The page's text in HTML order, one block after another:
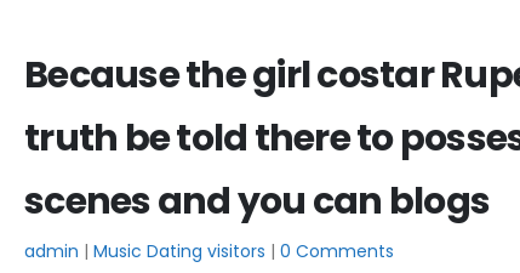
Because the girl costar
truth be told there to
scenes and you can blogs
admin Music Dating visitors 0 Comments